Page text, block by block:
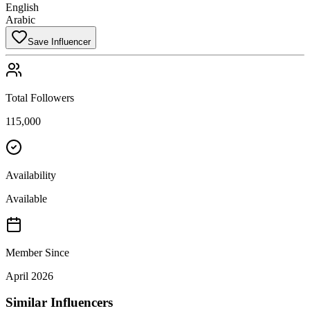
English
Arabic
Save Influencer
Total Followers
115,000
Availability
Available
Member Since
April 2026
Similar Influencers